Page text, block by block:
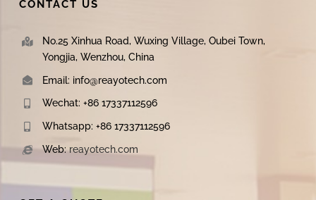
CONTACT US
No.25 Xinhua Road, Wuxing Village, Oubei Town,
Yongjia, Wenzhou, China
Email: info@reayotech.com
Wechat: +86 17337112596
Whatsapp: +86 17337112596
Web:reayotech.com